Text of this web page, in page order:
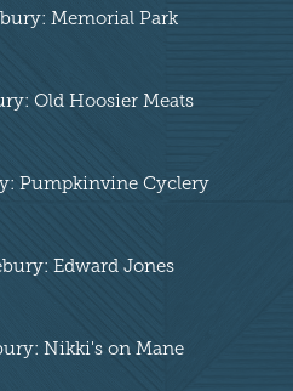
Memorial Park
Old Hoosier Meats
Pumpkinvine Cyclery
Edward Jones
Nikki's on Mane